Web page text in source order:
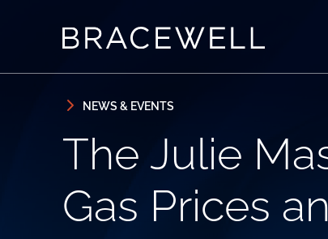
NEWS & EVENTS
The Julie
Gas Prices